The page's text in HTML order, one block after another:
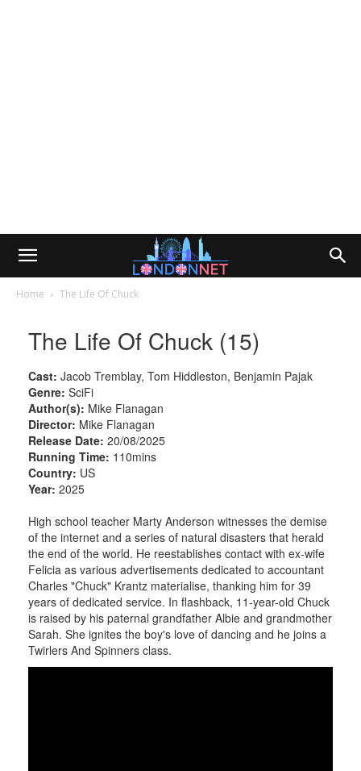
Home The Life Of Chuck
The Life Of Chuck (15)
Cast: Jacob Tremblay, Tom Hiddleston, Benjamin Pajak
Genre: SciFi
Author(s): Mike Flanagan
Director: Mike Flanagan
Release Date: 20/08/2025
Running Time: 110mins
Country: US
Year: 2025
High school teacher Marty Anderson witnesses the demise
of the internet and a series of natural disasters that herald
the end of the world. He reestablishes contact with ex-wife
Felicia as various advertisements dedicated to accountant
Charles "Chuck" Krantz materialise, thanking him for 39
years of dedicated service. In flashback, 11-year-old Chuck
is raised by his paternal grandfather Albie and grandmother
Sarah. She ignites the boy's love of dancing and he joins a
Twirlers And Spinners class.